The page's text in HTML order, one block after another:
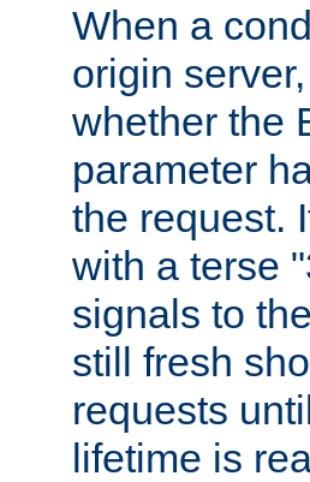
When a
origin
whether the
parameter
the request.
with a terse
signals to
still fresh
requests
lifetime is